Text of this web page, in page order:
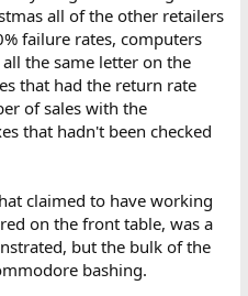
all of the other retailers
failure rates, computers
the same letter on the
that had the return rate
of sales with the
that hadn't been checked
claimed to have working
on the front table, was a
but the bulk of the
bashing.